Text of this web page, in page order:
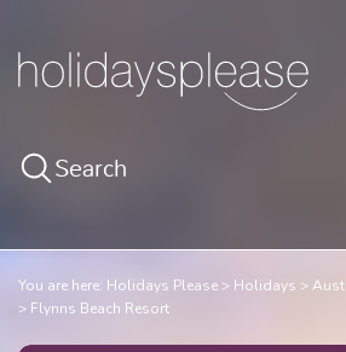
Search
You are here: Holidays Please Holidays
Flynns Beach Resort